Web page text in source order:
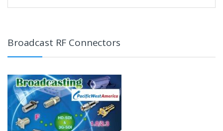
Broadcast RF Connectors